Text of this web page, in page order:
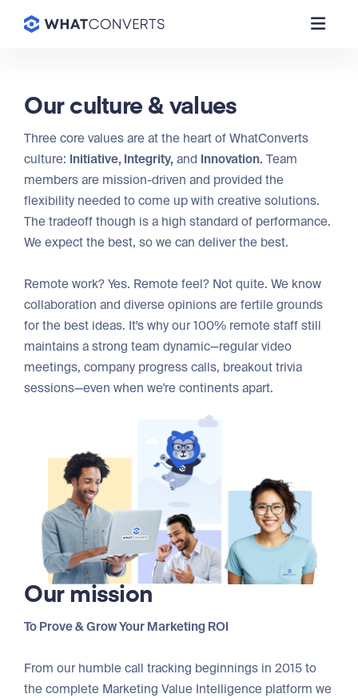
Our culture & values
Three core values are at the heart of WhatConverts
culture: Initiative, Integrity, and Innovation. Team
members are mission-driven and provided the
flexibility needed to come up with creative solutions.
The tradeoff though is a high standard of performance.
We expect the best, so we can deliver the best.
Remote work? Yes. Remote feel? Not quite. We know
collaboration and diverse opinions are fertile grounds
for the best ideas. It's why our 100% remote staff still
maintains a strong team dynamic—regular video
meetings, company progress calls, breakout trivia
sessions—even when we're continents apart.
Our mission
To Prove & Grow Your Marketing ROI
From our humble call tracking beginnings in 2015 to
the complete Marketing Value Intelligence platform we